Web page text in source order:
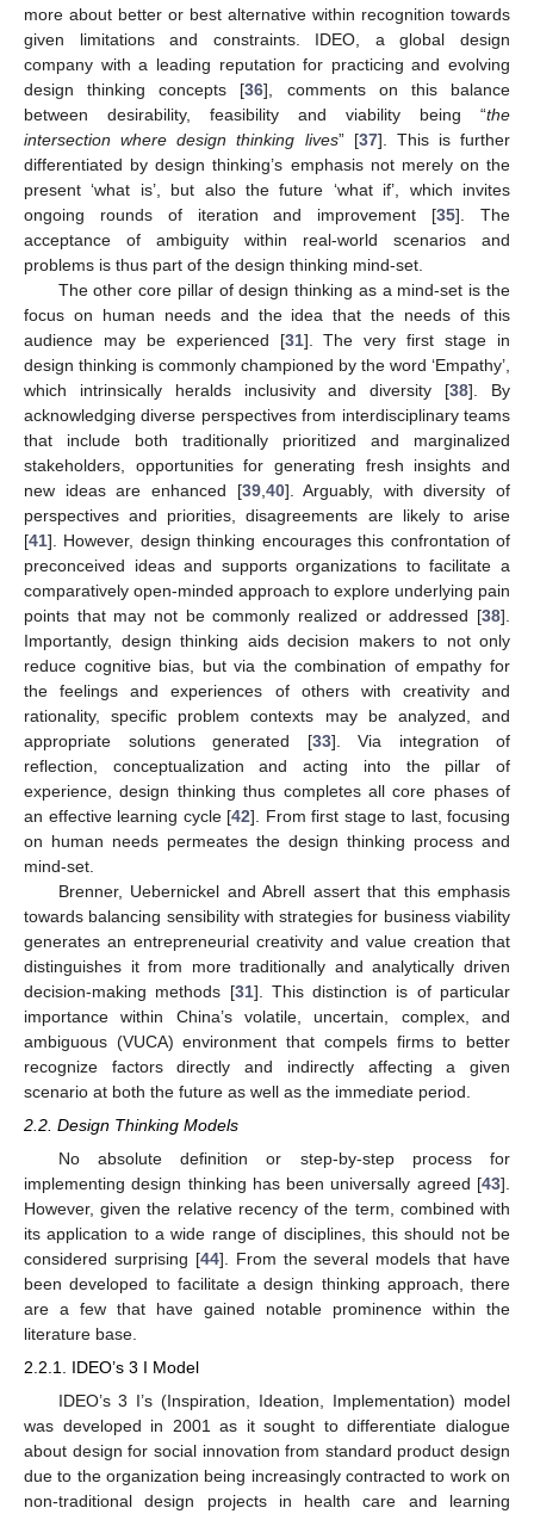
more about better or best alternative within recognition towards
given limitations and constraints. IDEO, a global design
company with a leading reputation for practicing and evolving
design thinking concepts [36], comments on this balance
between desirability, feasibility and viability being “the
intersection where design thinking lives” [37]. This is further
differentiated by design thinking’s emphasis not merely on the
present ‘what is’, but also the future ‘what if’, which invites
ongoing rounds of iteration and improvement [35]. The
acceptance of ambiguity within real-world scenarios and
problems is thus part of the design thinking mind-set.
The other core pillar of design thinking as a mind-set is the
focus on human needs and the idea that the needs of this
audience may be experienced [31]. The very first stage in
design thinking is commonly championed by the word ‘Empathy’,
which intrinsically heralds inclusivity and diversity [38]. By
acknowledging diverse perspectives from interdisciplinary teams
that include both traditionally prioritized and marginalized
stakeholders, opportunities for generating fresh insights and
new ideas are enhanced [39, 40]. Arguably, with diversity of
perspectives and priorities, disagreements are likely to arise
[41]. However, design thinking encourages this confrontation of
preconceived ideas and supports organizations to facilitate a
comparatively open-minded approach to explore underlying pain
points that may not be commonly realized or addressed [38].
Importantly, design thinking aids decision makers to not only
reduce cognitive bias, but via the combination of empathy for
the feelings and experiences of others with creativity and
rationality, specific problem contexts may be analyzed, and
appropriate solutions generated [33]. Via integration of
reflection, conceptualization and acting into the pillar of
experience, design thinking thus completes all core phases of
an effective learning cycle [42]. From first stage to last, focusing
on human needs permeates the design thinking process and
mind-set.
Brenner, Uebernickel and Abrell assert that this emphasis
towards balancing sensibility with strategies for business viability
generates an entrepreneurial creativity and value creation that
distinguishes it from more traditionally and analytically driven
decision-making methods [31]. This distinction is of particular
importance within China’s volatile, uncertain, complex, and
ambiguous (VUCA) environment that compels firms to better
recognize factors directly and indirectly affecting a given
scenario at both the future as well as the immediate period.
2.2. Design Thinking Models
No absolute definition or step-by-step process for
implementing design thinking has been universally agreed [43].
However, given the relative recency of the term, combined with
its application to a wide range of disciplines, this should not be
considered surprising [44]. From the several models that have
been developed to facilitate a design thinking approach, there
are a few that have gained notable prominence within the
literature base.
2.2.1. IDEO’s 3 I Model
IDEO’s 3 I’s (Inspiration, Ideation, Implementation) model
was developed in 2001 as it sought to differentiate dialogue
about design for social innovation from standard product design
due to the organization being increasingly contracted to work on
non-traditional design projects in health care and learning